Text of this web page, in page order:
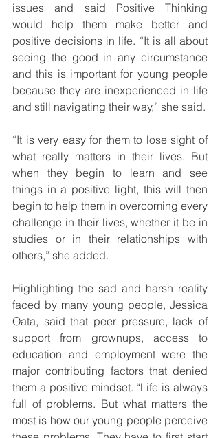
issues and said Positive Thinking
would help them make better and
positive decisions in life. “It is all about
seeing the good in any circumstance
and this is important for young people
because they are inexperienced in life
and still navigating their way,” she said.
“It is very easy for them to lose sight of
what really matters in their lives. But
when they begin to learn and see
things in a positive light, this will then
begin to help them in overcoming every
challenge in their lives, whether it be in
studies or in their relationships with
others,” she added.
Highlighting the sad and harsh reality
faced by many young people, Jessica
Oata, said that peer pressure, lack of
support from grownups, access to
education and employment were the
major contributing factors that denied
them a positive mindset. “Life is always
full of problems. But what matters the
most is how our young people perceive